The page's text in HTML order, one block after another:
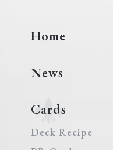
Home
News
Cards
Deck Recipe